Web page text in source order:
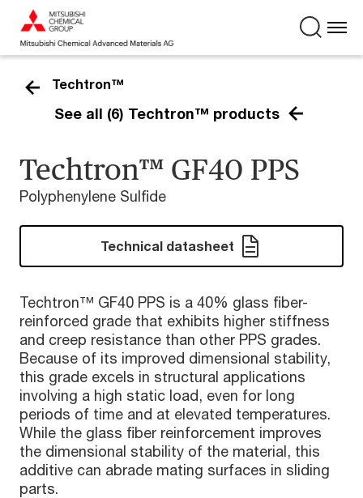
Techtron™
See all (6) Techtron™ products
Techtron™ GF40 PPS
Polyphenylene Sulfide
Technical datasheet
Techtron™ GF40 PPS is a 40% glass fiber-
reinforced grade that exhibits higher stiffness
and creep resistance than other PPS grades.
Because of its improved dimensional stability,
this grade excels in structural applications
involving a high static load, even for long
periods of time and at elevated temperatures.
While the glass fiber reinforcement improves
the dimensional stability of the material, this
additive can abrade mating surfaces in sliding
parts.